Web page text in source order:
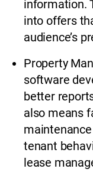
information.
into offers
audience’s
Property
software
better
also means
tenant
lease